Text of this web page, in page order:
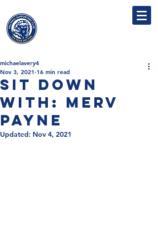
Sit Down
With: Merv
Payne
michaelavery4
Nov 3, 2021 16 min read
Updated: Nov 4, 2021